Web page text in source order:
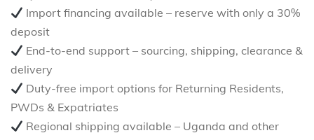
Import financing available – reserve with only a 30%
deposit
End-to-end support – sourcing, shipping, clearance &
delivery
Duty-free import options for Returning Residents,
PWDs & Expatriates
Regional shipping available – Uganda and other